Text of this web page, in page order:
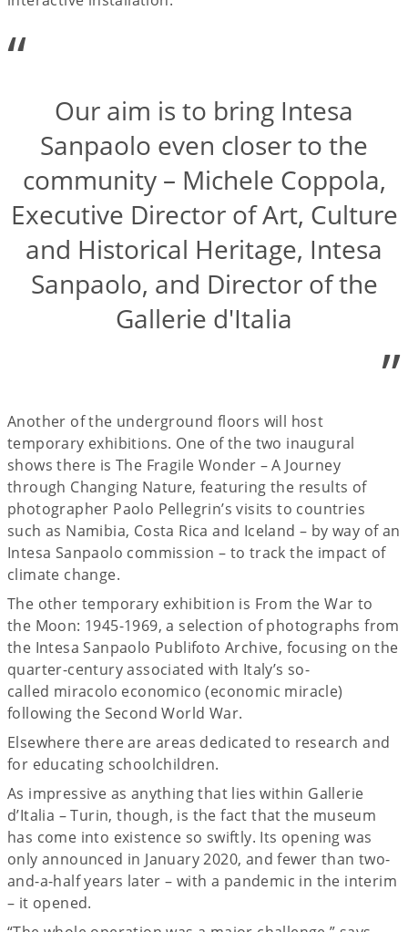
“
Our aim is to bring Intesa
Sanpaolo even closer to the
community – Michele Coppola,
Executive Director of Art, Culture
and Historical Heritage, Intesa
Sanpaolo, and Director of the
Gallerie d'Italia
”
Another of the underground floors will host
temporary exhibitions. One of the two inaugural
shows there is The Fragile Wonder – A Journey
through Changing Nature, featuring the results of
photographer Paolo Pellegrin’s visits to countries
such as Namibia, Costa Rica and Iceland – by way of an
Intesa Sanpaolo commission – to track the impact of
climate change.
The other temporary exhibition is From the War to
the Moon: 1945-1969, a selection of photographs from
the Intesa Sanpaolo Publifoto Archive, focusing on the
quarter-century associated with Italy’s so-
called miracolo economico (economic miracle)
following the Second World War.
Elsewhere there are areas dedicated to research and
for educating schoolchildren.
As impressive as anything that lies within Gallerie
d’Italia – Turin, though, is the fact that the museum
has come into existence so swiftly. Its opening was
only announced in January 2020, and fewer than two-
and-a-half years later – with a pandemic in the interim
– it opened.